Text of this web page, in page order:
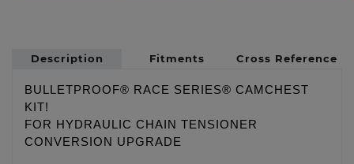
Description Fitments Cross Reference
BULLETPROOF® RACE SERIES® CAMCHEST
KIT!
FOR HYDRAULIC CHAIN TENSIONER
CONVERSION UPGRADE